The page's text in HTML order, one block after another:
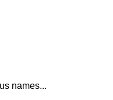
names...